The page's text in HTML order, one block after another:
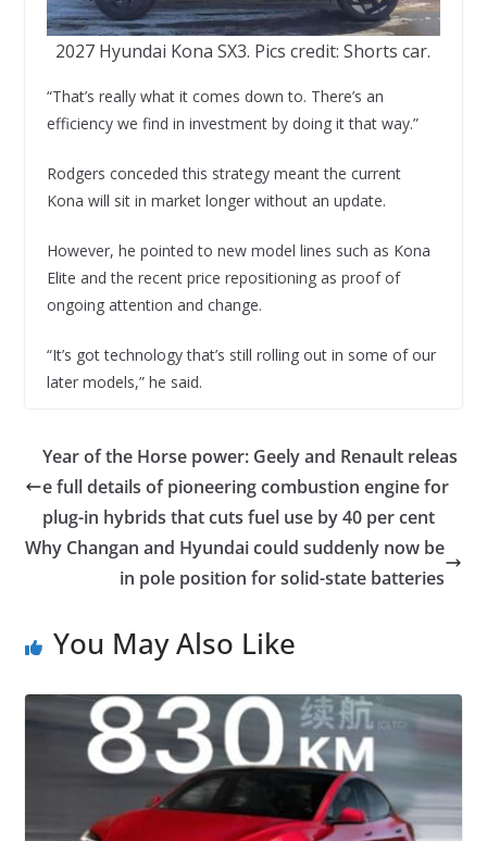
2027 Hyundai Kona SX3. Pics credit: Shorts car.
“That’s really what it comes down to. There’s an
efficiency we find in investment by doing it that way.”
Rodgers conceded this strategy meant the current
Kona will sit in market longer without an update.
However, he pointed to new model lines such as Kona
Elite and the recent price repositioning as proof of
ongoing attention and change.
“It’s got technology that’s still rolling out in some of our
later models,” he said.
Year of the Horse power: Geely and Renault releas
e full details of pioneering combustion engine for
plug-in hybrids that cuts fuel use by 40 per cent
Why Changan and Hyundai could suddenly now be
in pole position for solid-state batteries
You May Also Like